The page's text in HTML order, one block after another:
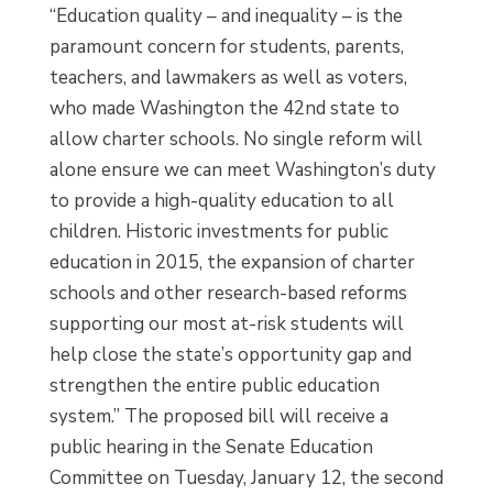
“Education quality – and inequality – is the
paramount concern for students, parents,
teachers, and lawmakers as well as voters,
who made Washington the 42nd state to
allow charter schools. No single reform will
alone ensure we can meet Washington’s duty
to provide a high-quality education to all
children. Historic investments for public
education in 2015, the expansion of charter
schools and other research-based reforms
supporting our most at-risk students will
help close the state’s opportunity gap and
strengthen the entire public education
system.” The proposed bill will receive a
public hearing in the Senate Education
Committee on Tuesday, January 12, the second